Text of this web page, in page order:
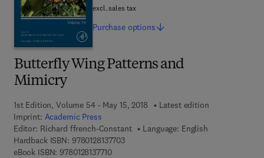
Butterfly Wing Patterns and
Mimicry
1st Edition, Volume 54 - May 15, 2018
Latest edition
Imprint: Academic Press
Editor: Richard ffrench-Constant
Language: English
Hardback ISBN: 97801281377039 7 8 - 0 - 1 2 - 8 1 3 7 7 0 - 3
eBook ISBN: 97801281377109 7 8 - 0 - 1 2 - 8 1 3 7 7 1 - 0
excl. sales tax
Purchase options